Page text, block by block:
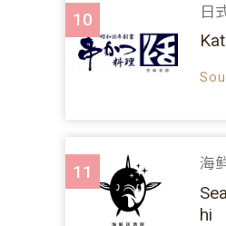
10 日
11 海
hi